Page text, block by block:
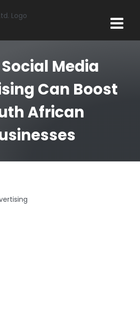
Media
Can Boost
African